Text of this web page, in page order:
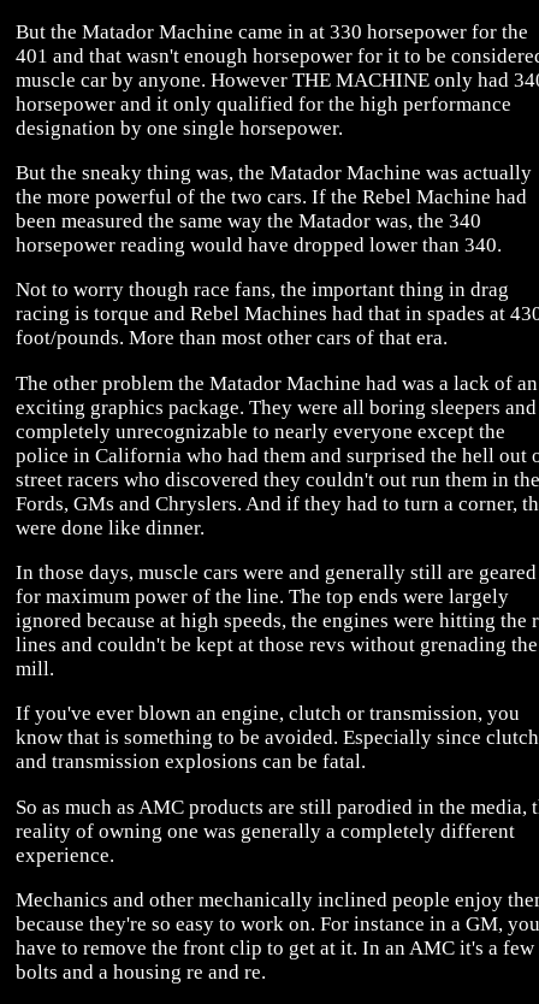
But the Matador Machine came in at 330 horsepower for the
401 and that wasn't enough horsepower for it to be
muscle car by anyone. However THE MACHINE only had
horsepower and it only qualified for the high performance
designation by one single horsepower.
But the sneaky thing was, the Matador Machine was actually
the more powerful of the two cars. If the Rebel Machine had
been measured the same way the Matador was, the 340
horsepower reading would have dropped lower than 340.
Not to worry though race fans, the important thing in drag
racing is torque and Rebel Machines had that in spades at
foot/pounds. More than most other cars of that era.
The other problem the Matador Machine had was a lack of an
exciting graphics package. They were all boring sleepers and
completely unrecognizable to nearly everyone except the
police in California who had them and surprised the hell out
street racers who discovered they couldn't out run them in
Fords, GMs and Chryslers. And if they had to turn a corner,
were done like dinner.
In those days, muscle cars were and generally still are geared
for maximum power of the line. The top ends were largely
ignored because at high speeds, the engines were hitting the
lines and couldn't be kept at those revs without grenading the
mill.
If you've ever blown an engine, clutch or transmission, you
know that is something to be avoided. Especially since clutch
and transmission explosions can be fatal.
So as much as AMC products are still parodied in the media,
reality of owning one was generally a completely different
experience.
Mechanics and other mechanically inclined people enjoy
because they're so easy to work on. For instance in a GM, you
have to remove the front clip to get at it. In an AMC it's a few
bolts and a housing re and re.